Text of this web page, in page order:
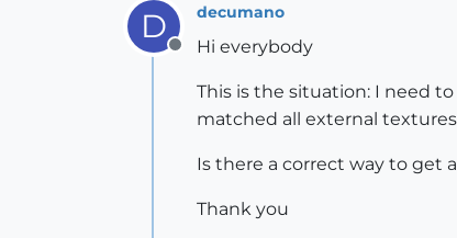
D
Offline
decumano
Hi everybody
This is the situation: I need
matched all external
Is there a correct way to get
Thank you